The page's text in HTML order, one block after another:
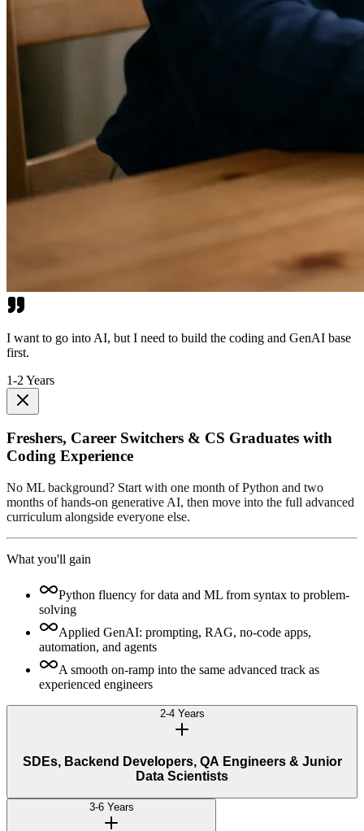
I want to go into AI, but I need to build the coding and GenAI base
first.
1-2 Years
Freshers, Career Switchers & CS Graduates with
Coding Experience
No ML background? Start with one month of Python and two
months of hands-on generative AI, then move into the full advanced
curriculum alongside everyone else.
What you'll gain
Python fluency for data and ML from syntax to problem-
solving
Applied GenAI: prompting, RAG, no-code apps,
automation, and agents
A smooth on-ramp into the same advanced track as
experienced engineers
2-4 Years
SDEs, Backend Developers, QA Engineers & Junior
Data Scientists
3-6 Years